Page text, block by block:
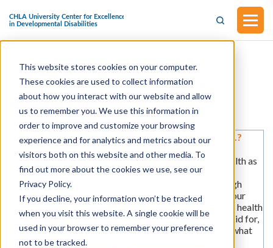
This website stores cookies on your computer.
These cookies are used to collect information
about how you interact with our website and allow
us to remember you. We use this information in
order to improve and customize your browsing
experience and for analytics and metrics about our
visitors both on this website and other media. To
find out more about the cookies we use, see our
Privacy Policy.
If you decline, your information won’t be tracked
when you visit this website. A single cookie will be
used in your browser to remember your preference
not to be tracked.
Policy Updates 9/23/2022
Mental Health Care
What Does Behavioral Health Look Like in the U.S.?
Behavioral health conditions affect tens of millions of
Americans, impacting their physical and emotional health as
well as their social and economic well-being. Yet many
people face serious barriers to treatment, including high
costs, a shortage of providers, and cultural factors. In our
new explainer, we discuss the prevalence of behavioral health
problems in the U.S., how treatment is provided and paid for,
why equitable access to care is an issue for many, and what
we can do about it.